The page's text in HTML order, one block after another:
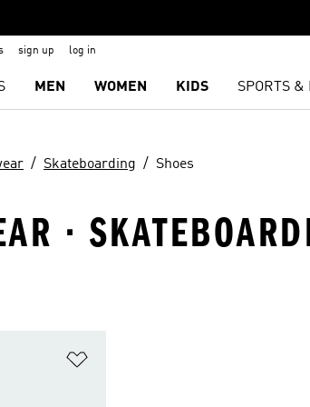
sign up log in
MEN WOMEN KIDS SPORTS &
Skateboarding Shoes
·